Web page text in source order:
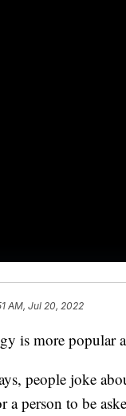
AM, Jul 20, 2022
is more popular
people joke
a person to be